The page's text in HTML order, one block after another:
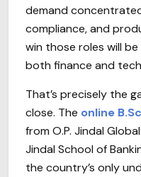
demand
compliance, and
win those roles will
both finance and
That’s precisely the
close. The online
from O.P. Jindal
Jindal School of
the country’s only